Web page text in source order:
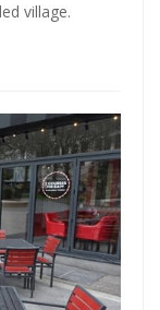
village.